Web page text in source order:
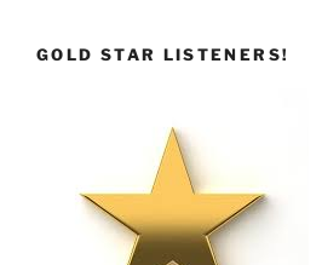
GOLD STAR LISTENERS!